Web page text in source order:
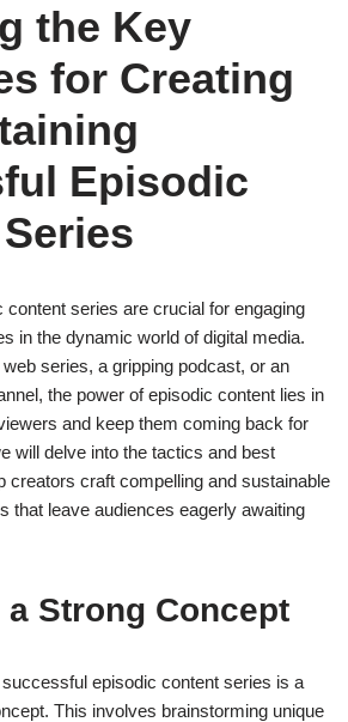
the Key
for Creating
Episodic
content series are crucial for engaging
in the dynamic world of digital media.
web series, a gripping podcast, or an
the power of episodic content lies in
and keep them coming back for
will delve into the tactics and best
creators craft compelling and sustainable
that leave audiences eagerly awaiting
a Strong Concept
episodic content series is a
This involves brainstorming unique